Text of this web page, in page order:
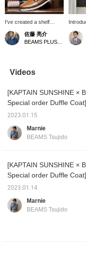
I've created a shelf
layout that combines
elegance and
casualness, expressing
styles. Overall, the
product display has an
suggests "high-quality
casual outfits for the
weekend."
佐藤 亮介
new
PLUS
tend
It also
toned
Videos
[KAPTAIN SUNSHINE ×
Special order Duffle
cool. It has a nice relaxed
2023.01.15
Marnie
BEAMS Tsujido
[KAPTAIN SUNSHINE ×
Special order Duffle
duffle coat. Please try
2023.01.14
Marnie
BEAMS Tsujido